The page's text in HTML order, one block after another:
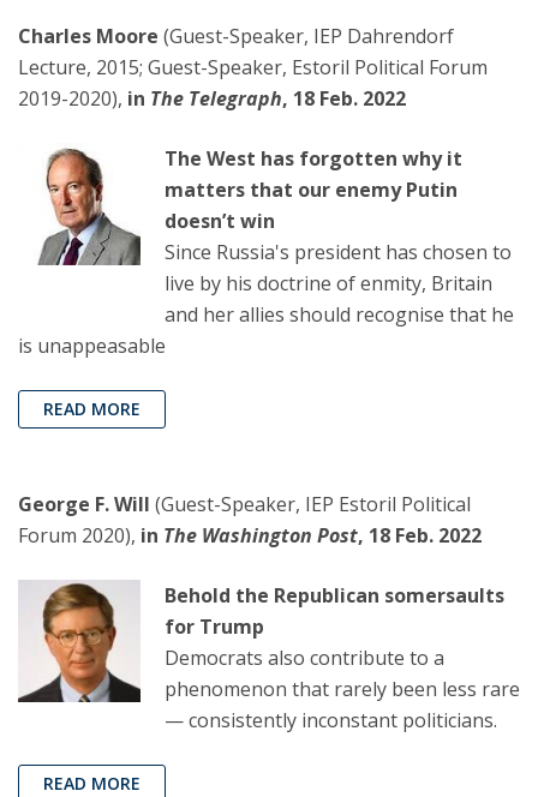
Charles Moore (Guest-Speaker, IEP Dahrendorf
Lecture, 2015; Guest-Speaker, Estoril Political Forum
2019-2020), in The Telegraph, 18 Feb. 2022
The West has forgotten why it
matters that our enemy Putin
doesn’t win
Since Russia's president has chosen to
live by his doctrine of enmity, Britain
and her allies should recognise that he
is unappeasable
READ MORE
George F. Will (Guest-Speaker, IEP Estoril Political
Forum 2020), in The Washington Post, 18 Feb. 2022
Behold the Republican somersaults
for Trump
Democrats also contribute to a
phenomenon that rarely been less rare
— consistently inconstant politicians.
READ MORE